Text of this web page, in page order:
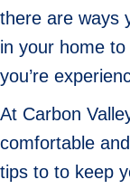
there are ways
in your home
you’re
At Carbon
comfortable
tips to to keep